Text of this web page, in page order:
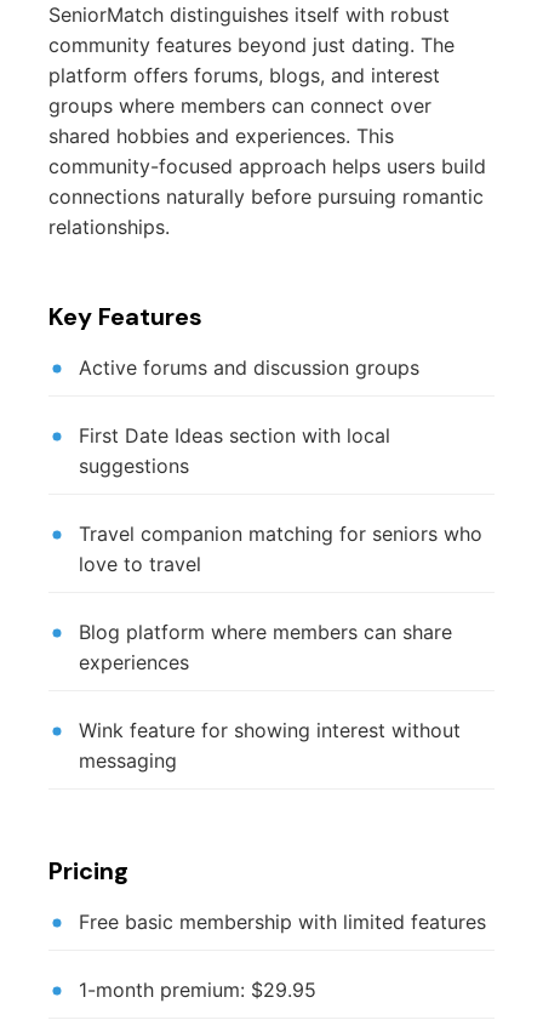
SeniorMatch distinguishes itself with robust
community features beyond just dating. The
platform offers forums, blogs, and interest
groups where members can connect over
shared hobbies and experiences. This
community-focused approach helps users build
connections naturally before pursuing romantic
relationships.
Key Features
Active forums and discussion groups
First Date Ideas section with local
suggestions
Travel companion matching for seniors who
love to travel
Blog platform where members can share
experiences
Wink feature for showing interest without
messaging
Pricing
Free basic membership with limited features
1-month premium: $29.95